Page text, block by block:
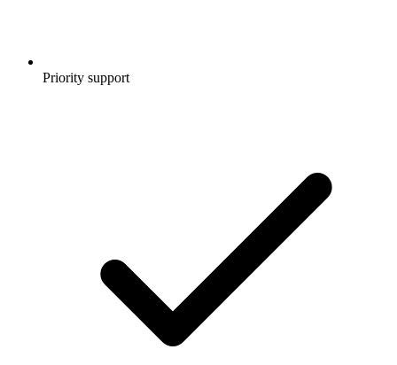
Priority support